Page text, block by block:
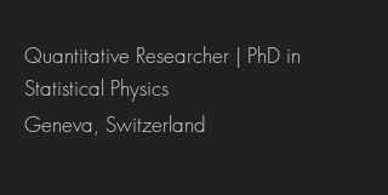
Quantitative Researcher | PhD in
Statistical Physics
Geneva, Switzerland